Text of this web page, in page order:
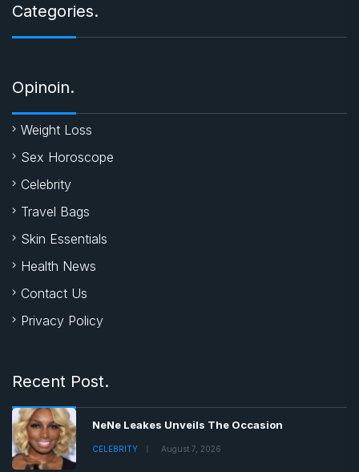
Categories.
Opinoin.
Weight Loss
Sex Horoscope
Celebrity
Travel Bags
Skin Essentials
Health News
Contact Us
Privacy Policy
Recent Post.
NeNe Leakes Unveils The Occasion
CELEBRITY August 7, 2026